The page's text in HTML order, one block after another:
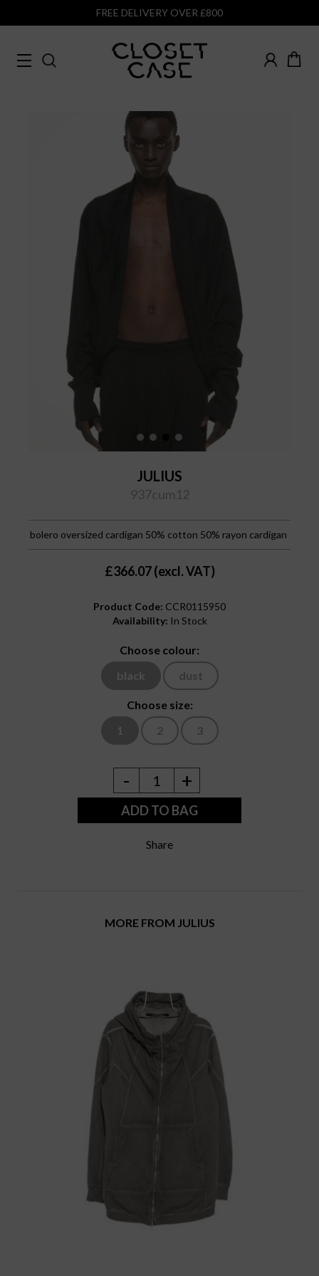
FREE DELIVERY OVER £800
JULIUS
937cum12
bolero oversized cardigan 50% cotton 50% rayon cardigan
£366.07 (excl. VAT)
Product Code: CCR0115950
Availability: In Stock
Choose colour:
black
dust
Choose size:
1
2 3
- 1 +
ADD TO BAG
Share
MORE FROM JULIUS